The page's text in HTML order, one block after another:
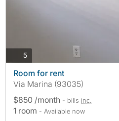
5photos
Room for rent
Via Marina (93035)
$850 /month - bills inc.
1 room - Available now